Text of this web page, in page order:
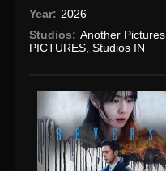
Year: 2026
Studios: Another Pictures,
PICTURES ,Studios IN